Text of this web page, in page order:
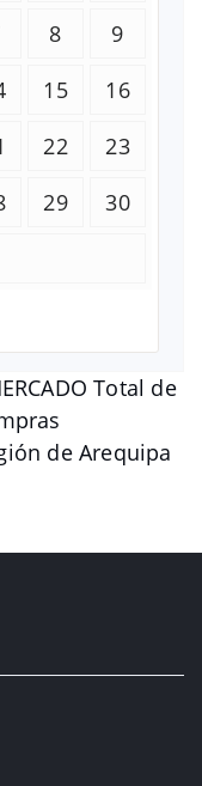
Total de
de Arequipa
8
9
15
16
22
23
29
30